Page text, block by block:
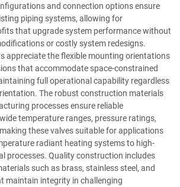
and connection options ensure
piping systems, allowing for
that upgrade system performance without
or costly system redesigns.
appreciate the flexible mounting orientations
that accommodate space-constrained
full operational capability regardless
The robust construction materials
processes ensure reliable
temperature ranges, pressure ratings,
these valves suitable for applications
radiant heating systems to high-
processes. Quality construction includes
such as brass, stainless steel, and
maintain integrity in challenging